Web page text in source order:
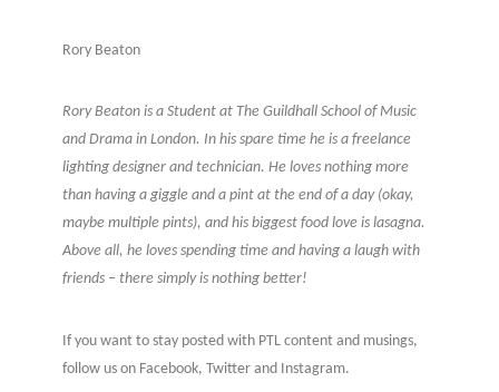
Rory Beaton
Rory Beaton is a Student at The Guildhall School of Music
and Drama in London. In his spare time he is a freelance
lighting designer and technician. He loves nothing more
than having a giggle and a pint at the end of a day (okay,
maybe multiple pints), and his biggest food love is lasagna.
Above all, he loves spending time and having a laugh with
friends – there simply is nothing better!
If you want to stay posted with PTL content and musings,
follow us on Facebook, Twitter and Instagram.